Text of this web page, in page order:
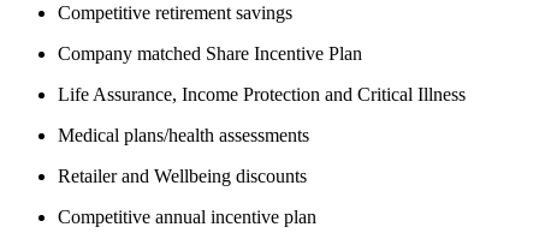
Competitive retirement savings
Company matched Share Incentive Plan
Life Assurance, Income Protection and Critical Illness
Medical plans/health assessments
Retailer and Wellbeing discounts
Competitive annual incentive plan